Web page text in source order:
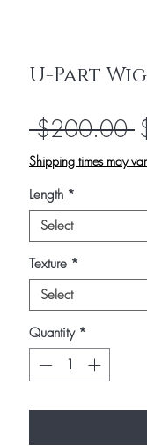
U-Part Wig
$200.00
Shipping times may
Length *
Select
Texture *
Select
Quantity *